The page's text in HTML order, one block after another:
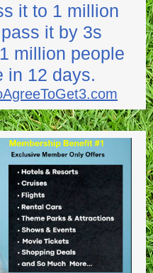
it to 1 million
it by 3s
million people
in 12 days.